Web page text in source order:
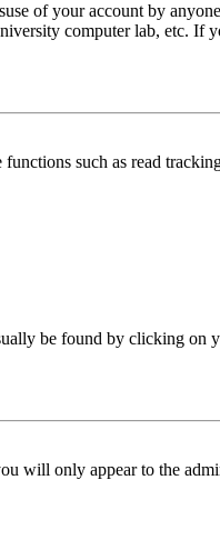
of your account by
computer lab, etc. If
such as read
be found by clicking on
will only appear to the